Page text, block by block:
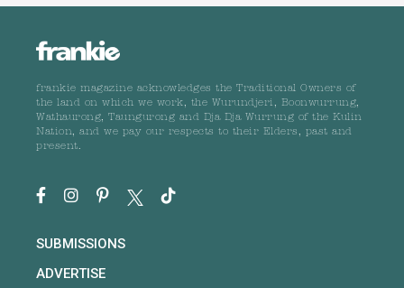
frankie magazine acknowledges the Traditional Owners of
the land on which we work, the Wurundjeri, Boonwurrung,
Wathaurong, Taungurong and Dja Dja Wurrung of the Kulin
Nation, and we pay our respects to their Elders, past and
present.
SUBMISSIONS
ADVERTISE